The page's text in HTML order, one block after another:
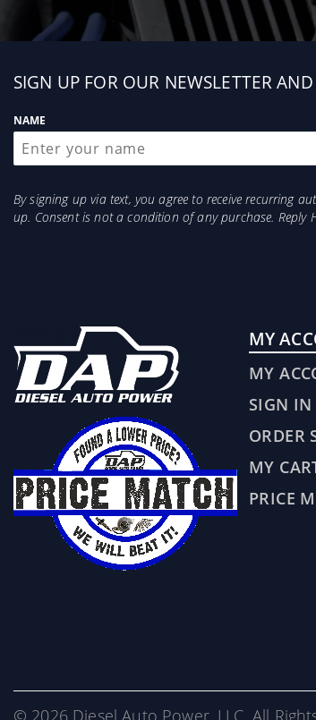
Sign
SIGN UP FOR OUR NEWSLETTER
NAME
By signing up via text, you agree to receive recurring
up. Consent is not a condition of any purchase. Reply
MY
MY
SIGN IN
ORDER
MY
PRICE
© 2026 Diesel Auto Power, LLC. All